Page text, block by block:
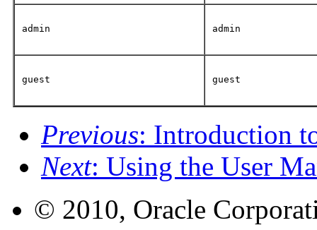
admin admin
guest guest
Previous: Introduction
Next: Using the User
© 2010, Oracle